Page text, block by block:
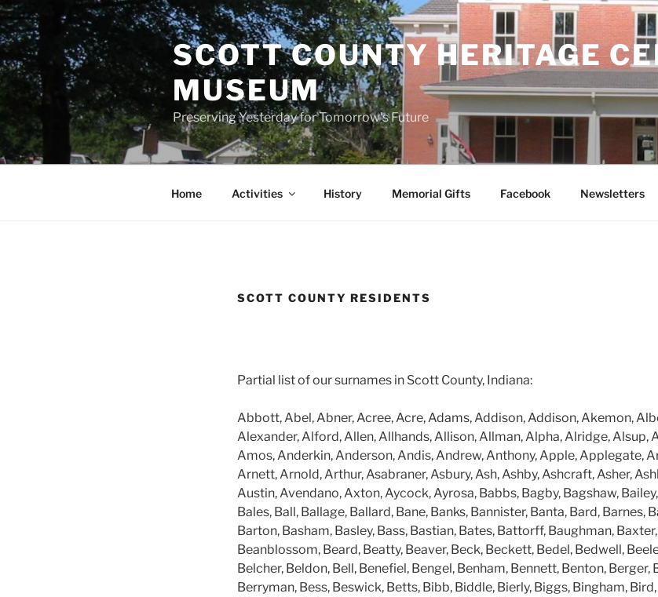
Skip
to
content
SCOTT COUNTY HERITAGE
MUSEUM
Preserving Yesterday for Tomorrow's Future
Home Activities History Memorial Gifts Facebook Newsletters
SCOTT COUNTY RESIDENTS
Partial list of our surnames in Scott County, Indiana:
Abbott, Abel, Abner, Acree, Acre, Adams, Addison, Addison, Akemon,
Alexander, Alford, Allen, Allhands, Allison, Allman, Alpha, Alridge, Alsup,
Amos, Anderkin, Anderson, Andis, Andrew, Anthony, Apple, Applegate,
Arnett, Arnold, Arthur, Asabraner, Asbury, Ash, Ashby, Ashcraft, Asher,
Austin, Avendano, Axton, Aycock, Ayrosa, Babbs, Bagby, Bagshaw,
Bales, Ball, Ballage, Ballard, Bane, Banks, Bannister, Banta, Bard, Barnes,
Barton, Basham, Basley, Bass, Bastian, Bates, Battorff, Baughman,
Beanblossom, Beard, Beatty, Beaver, Beck, Beckett, Bedel, Bedwell,
Belcher, Beldon, Bell, Benefiel, Bengel, Benham, Bennett, Benton, Berger,
Berryman, Bess, Beswick, Betts, Bibb, Biddle, Bierly, Biggs, Bingham,